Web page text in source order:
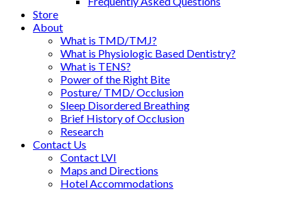
Store
About
What is TMD/TMJ?
What is Physiologic Based Dentistry?
What is TENS?
Power of the Right Bite
Posture/ TMD/ Occlusion
Sleep Disordered Breathing
Brief History of Occlusion
Research
Contact Us
Contact LVI
Maps and Directions
Hotel Accommodations